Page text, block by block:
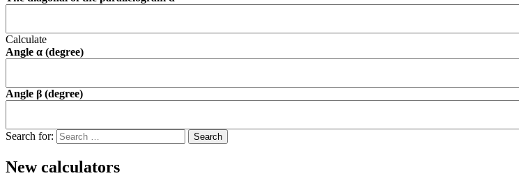
Calculate
Angle α (degree)
Angle β (degree)
Search for:
New calculators